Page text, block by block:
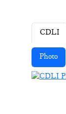
CDLI
Photo